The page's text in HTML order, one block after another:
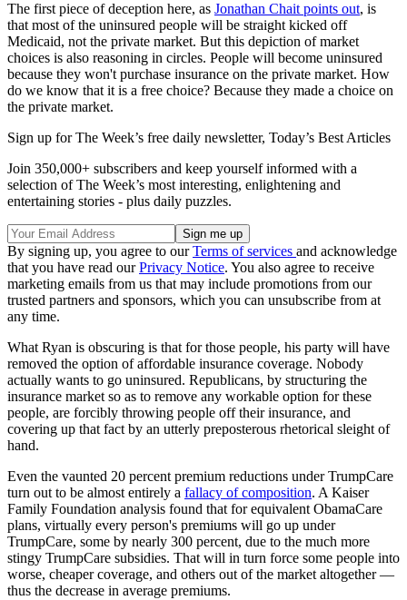
The first piece of deception here, as Jonathan Chait points out, is
that most of the uninsured people will be straight kicked off
Medicaid, not the private market. But this depiction of market
choices is also reasoning in circles. People will become uninsured
because they won't purchase insurance on the private market. How
do we know that it is a free choice? Because they made a choice on
the private market.
Sign up for The Week’s free daily newsletter, Today’s Best Articles
Join 350,000+ subscribers and keep yourself informed with a
selection of The Week’s most interesting, enlightening and
entertaining stories - plus daily puzzles.
By signing up, you agree to ourTerms of services and acknowledge
that you have read ourPrivacy Notice. You also agree to receive
marketing emails from us that may include promotions from our
trusted partners and sponsors, which you can unsubscribe from at
any time.
What Ryan is obscuring is that for those people, his party will have
removed the option of affordable insurance coverage. Nobody
actually wants to go uninsured. Republicans, by structuring the
insurance market so as to remove any workable option for these
people, are forcibly throwing people off their insurance, and
covering up that fact by an utterly preposterous rhetorical sleight of
hand.
Even the vaunted 20 percent premium reductions under TrumpCare
turn out to be almost entirely a fallacy of composition. A Kaiser
Family Foundation analysis found that for equivalent ObamaCare
plans, virtually every person's premiums will go up under
TrumpCare, some by nearly 300 percent, due to the much more
stingy TrumpCare subsidies. That will in turn force some people into
worse, cheaper coverage, and others out of the market altogether —
thus the decrease in average premiums.